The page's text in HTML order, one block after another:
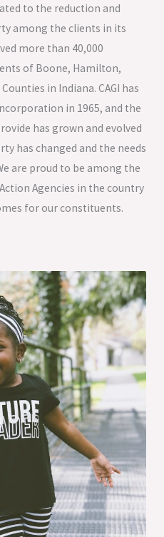
to the reduction and
among the clients in its
more than 40,000
of Boone, Hamilton,
in Indiana. CAGI has
in 1965, and the
has grown and evolved
has changed and the needs
are proud to be among the
Agencies in the country
for our constituents.